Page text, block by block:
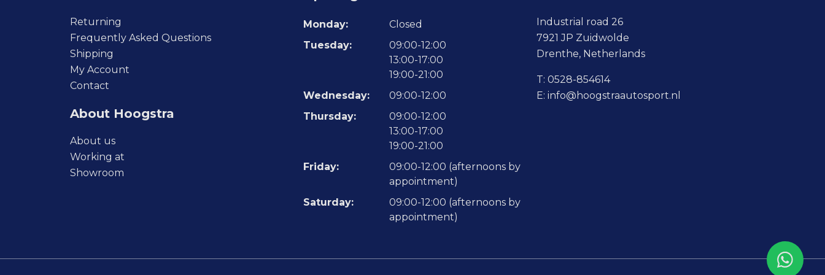
Returning
Frequently Asked Questions
Shipping
My Account
Contact
About Hoogstra
About us
Working at
Showroom
Monday:
Closed
Tuesday:
09:00-12:00
13:00-17:00
19:00-21:00
Wednesday:
09:00-12:00
Thursday:
09:00-12:00
13:00-17:00
19:00-21:00
Friday:
09:00-12:00 (afternoons by
appointment)
Saturday:
09:00-12:00 (afternoons by
appointment)
Industrial road 26
7921 JP Zuidwolde
Drenthe, Netherlands
T: 0528-854614
E: info@hoogstraautosport.nl